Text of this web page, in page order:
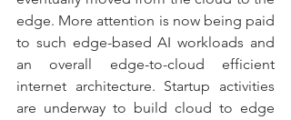
edge. More attention is now being paid
to such edge-based AI workloads and
an overall edge-to-cloud efficient
internet architecture. Startup activities
are underway to build cloud to edge